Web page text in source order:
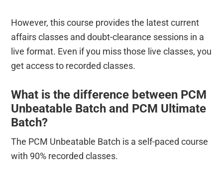
However, this course provides the latest current
affairs classes and doubt-clearance sessions in a
live format. Even if you miss those live classes, you
get access to recorded classes.
What is the difference between PCM
Unbeatable Batch and PCM Ultimate
Batch?
The PCM Unbeatable Batch is a self-paced course
with 90% recorded classes.